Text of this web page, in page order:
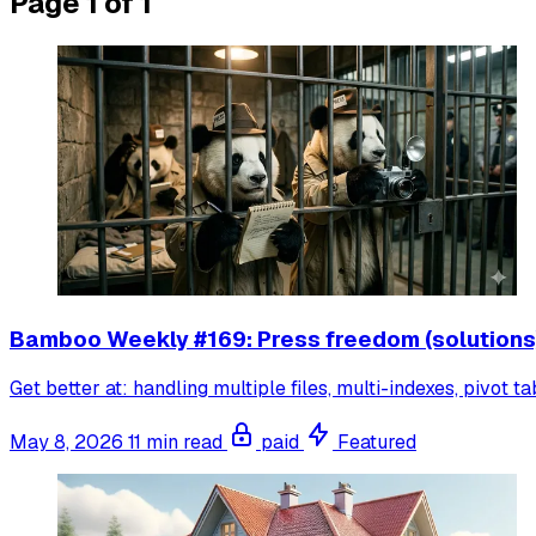
Bamboo Weekly #169: Press freedom
Get better at: handling multiple files, multi-indexes, pivot
May 8, 2026 11 min read paid Featured